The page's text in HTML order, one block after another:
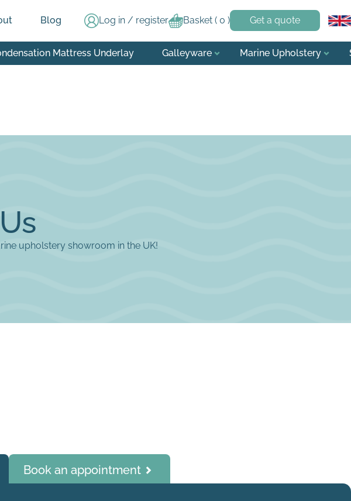
Blog Log in / register Basket ( 0 ) Get a quote
Mattress Underlay Galleyware Marine Upholstery
upholstery showroom in the UK!
Book an appointment